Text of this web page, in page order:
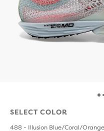
SELECT COLOR
488 - Illusion Blue/Coral/Orange